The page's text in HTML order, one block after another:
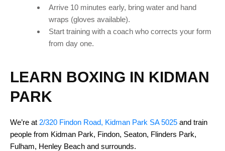
Arrive 10 minutes early, bring water and hand
wraps (gloves available).
Start training with a coach who corrects your form
from day one.
LEARN BOXING IN KIDMAN
PARK
We’re at 2/320 Findon Road, Kidman Park SA 5025 and train
people from Kidman Park, Findon, Seaton, Flinders Park,
Fulham, Henley Beach and surrounds.